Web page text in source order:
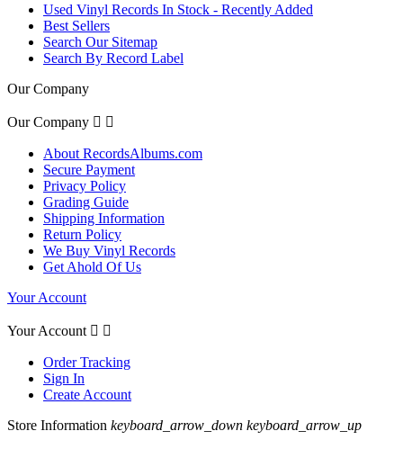
Used Vinyl Records In Stock - Recently Added
Best Sellers
Search Our Sitemap
Search By Record Label
Our Company
Our Company  
About RecordsAlbums.com
Secure Payment
Privacy Policy
Grading Guide
Shipping Information
Return Policy
We Buy Vinyl Records
Get Ahold Of Us
Your Account
Your Account  
Order Tracking
Sign In
Create Account
Store Information keyboard_arrow_down keyboard_arrow_up